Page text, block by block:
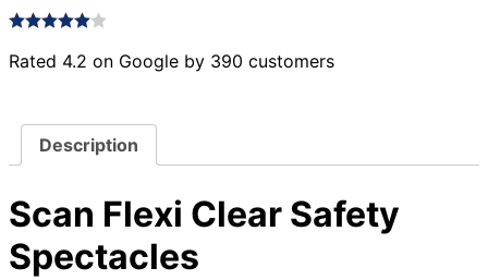
Rated 4.2 on Google by 390 customers
Description
Scan Flexi Clear Safety
Spectacles